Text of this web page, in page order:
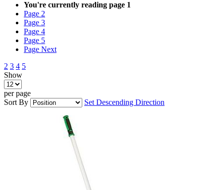
You're currently reading page 1
Page 2
Page 3
Page 4
Page 5
Page Next
2 3 4 5
Show
per page
Sort By
Set Descending Direction